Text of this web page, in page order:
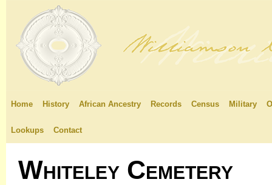
Home History African Ancestry Records Census Military
Lookups Contact
Whiteley Cemetery